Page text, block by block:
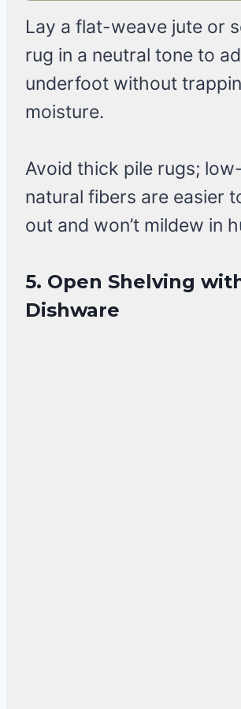
Lay a flat-weave jute or
rug in a neutral tone to
underfoot without
moisture.
Avoid thick pile rugs;
natural fibers are easier
out and won’t mildew in
5. Open Shelving
Dishware